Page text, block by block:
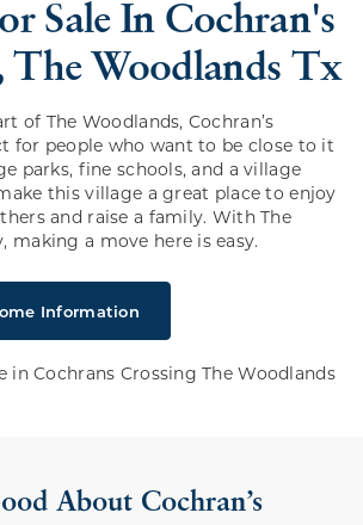
The Woodlands Tx
of The Woodlands, Cochran’s
for people who want to be close to it
parks, fine schools, and a village
this village a great place to enjoy
and raise a family. With The
making a move here is easy.
Information